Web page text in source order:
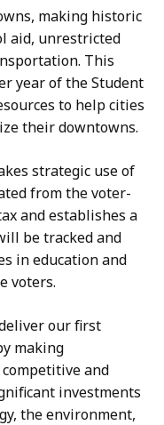
making historic
aid, unrestricted
This
year of the Student
to help cities
their downtowns.
strategic use of
from the voter-
and establishes a
be tracked and
in education and
voters.
our first
making
and
investments
the environment,